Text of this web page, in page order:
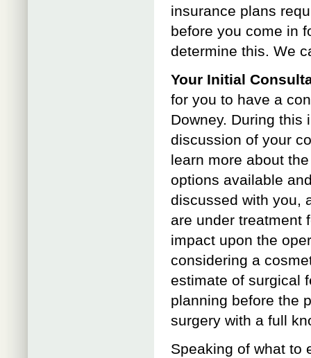
insurance plans
before you come in
determine this. We
Your Initial
for you to have a
Downey. During
discussion of your
learn more about
options available
discussed with you,
are under treatment
impact upon the
considering a
estimate of surgical
planning before the
surgery with a full
Speaking of what to